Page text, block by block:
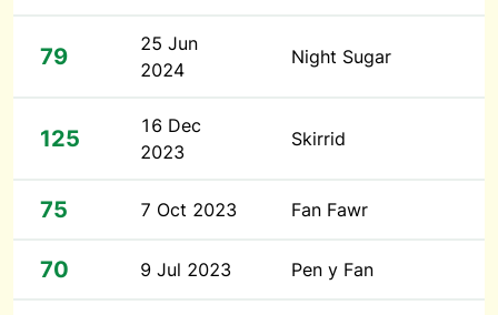
79
25 Jun
2024
Night Sugar
125
16 Dec
2023
Skirrid
75 7 Oct 2023 Fan Fawr
70 9 Jul 2023 Pen y Fan